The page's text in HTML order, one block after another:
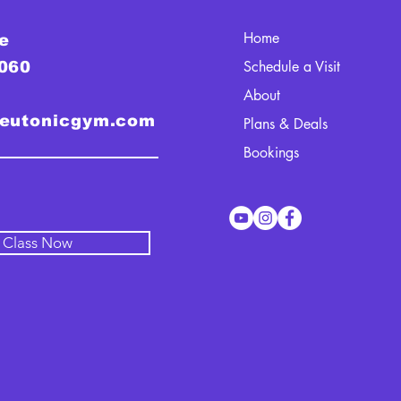
Now
Home
Schedule a Visit
About
Plans & Deals
Bookings